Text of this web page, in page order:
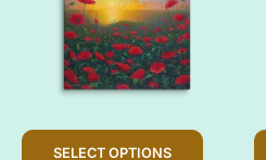
SELECT OPTIONS
This